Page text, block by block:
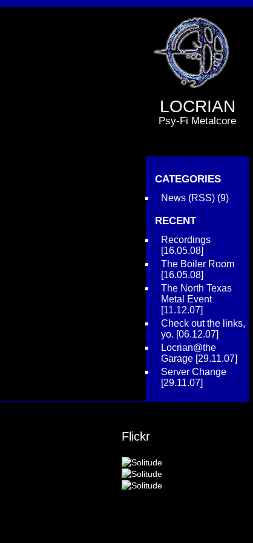
LOCRIAN
Psy-Fi Metalcore
CATEGORIES
News (RSS) (9)
RECENT
Recordings
[16.05.08]
The Boiler Room
[16.05.08]
The North Texas
Metal Event
[11.12.07]
Check out the links,
yo. [06.12.07]
Locrian@the
Garage [29.11.07]
Server Change
[29.11.07]
Flickr